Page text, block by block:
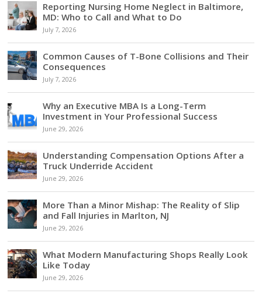
Reporting Nursing Home Neglect in Baltimore,
MD: Who to Call and What to Do
July 7, 2026
Common Causes of T-Bone Collisions and Their
Consequences
July 7, 2026
Why an Executive MBA Is a Long-Term
Investment in Your Professional Success
June 29, 2026
Understanding Compensation Options After a
Truck Underride Accident
June 29, 2026
More Than a Minor Mishap: The Reality of Slip
and Fall Injuries in Marlton, NJ
June 29, 2026
What Modern Manufacturing Shops Really Look
Like Today
June 29, 2026